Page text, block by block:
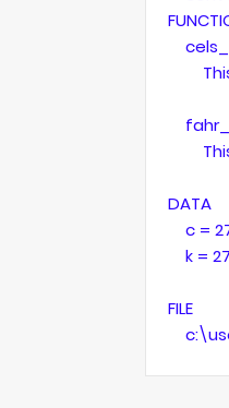
This
This
DATA
c =
k =
FILE